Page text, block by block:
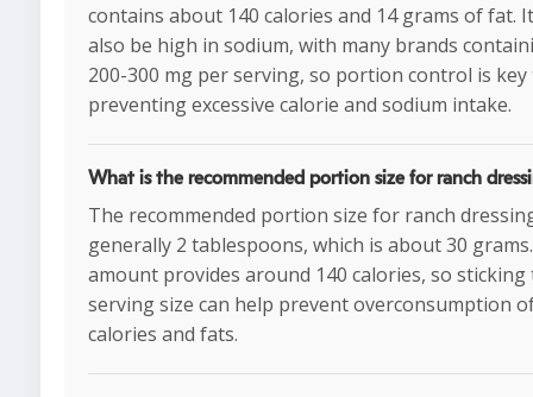
contains about 140 calories and 14 grams of fat.
also be high in sodium, with many brands
200-300 mg per serving, so portion control is key
preventing excessive calorie and sodium intake.
What is the recommended portion size for ranch
The recommended portion size for ranch
generally 2 tablespoons, which is about 30
amount provides around 140 calories, so
serving size can help prevent overconsumption
calories and fats.